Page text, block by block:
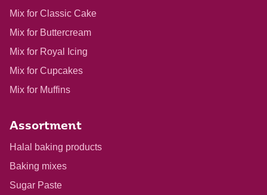
Mix for Classic Cake
Mix for Buttercream
Mix for Royal Icing
Mix for Cupcakes
Mix for Muffins
Assortment
Halal baking products
Baking mixes
Sugar Paste